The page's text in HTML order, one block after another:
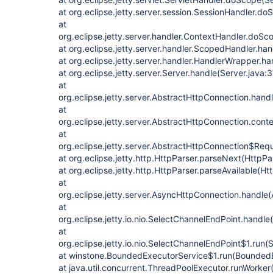
at
at
at
at
at
at
at
at
at
at
at
at
at
at
at